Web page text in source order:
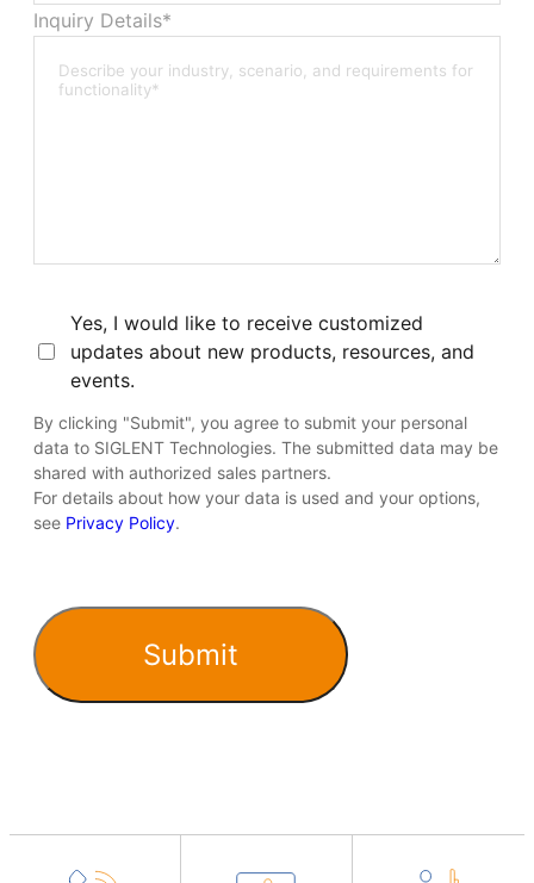
Inquiry Details*
Consent
Yes, I would like to receive customized
updates about new products, resources, and
events.
By clicking "Submit", you agree to submit your personal
data to SIGLENT Technologies. The submitted data may be
shared with authorized sales partners.
For details about how your data is used and your options,
see Privacy Policy.